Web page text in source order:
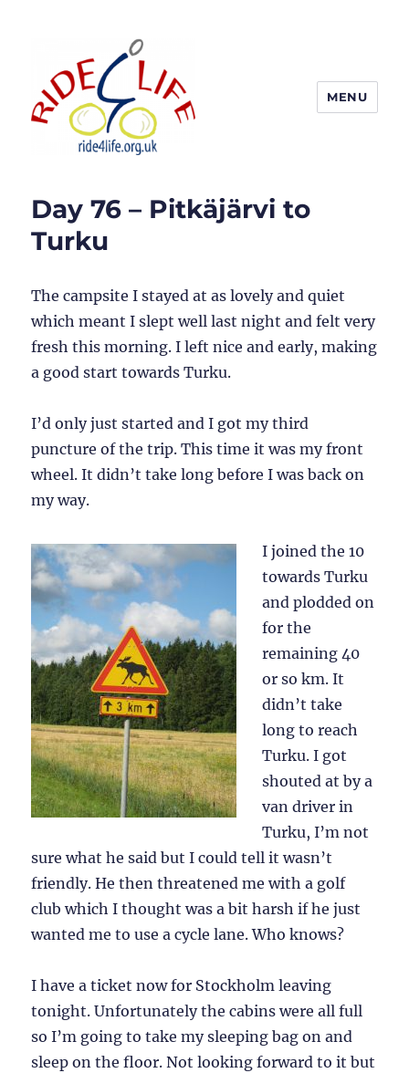
MENU
Day 76 – Pitkäjärvi to
Turku
The campsite I stayed at as lovely and quiet
which meant I slept well last night and felt very
fresh this morning. I left nice and early, making
a good start towards Turku.
I’d only just started and I got my third
puncture of the trip. This time it was my front
wheel. It didn’t take long before I was back on
my way.
I joined the 10
towards Turku
and plodded on
for the
remaining 40
or so km. It
didn’t take
long to reach
Turku. I got
shouted at by a
van driver in
Turku, I’m not
sure what he said but I could tell it wasn’t
friendly. He then threatened me with a golf
club which I thought was a bit harsh if he just
wanted me to use a cycle lane. Who knows?
I have a ticket now for Stockholm leaving
tonight. Unfortunately the cabins were all full
so I’m going to take my sleeping bag on and
sleep on the floor. Not looking forward to it but